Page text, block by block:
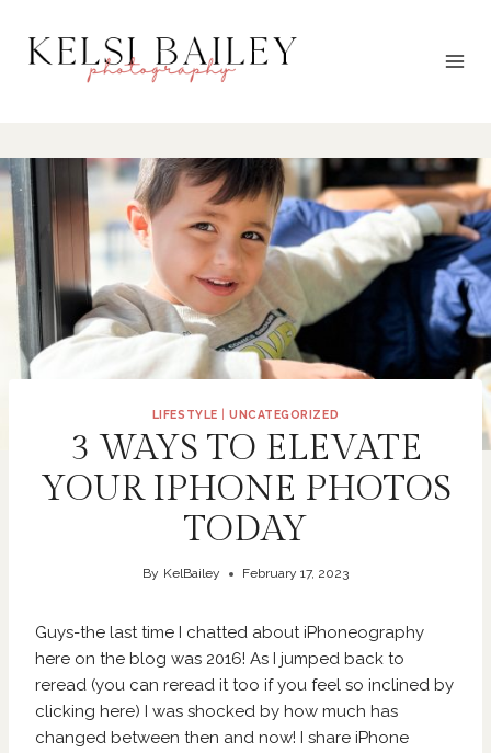
content
LIFESTYLE |UNCATEGORIZED
3 WAYS TO ELEVATE
YOUR IPHONE PHOTOS
TODAY
By KelBailey February 17, 2023
Guys-the last time I chatted about iPhoneography
here on the blog was 2016! As I jumped back to
reread (you can reread it too if you feel so inclined by
clicking here) I was shocked by how much has
changed between then and now! I share iPhone